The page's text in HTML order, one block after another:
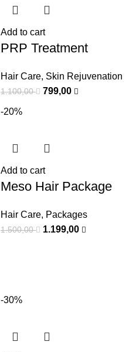
Add to cart
PRP Treatment
Hair Care, Skin Rejuvenation
1.100,00 799,00
-20%
Add to cart
Meso Hair Package
Hair Care, Packages
1.500,00 1.199,00
-30%